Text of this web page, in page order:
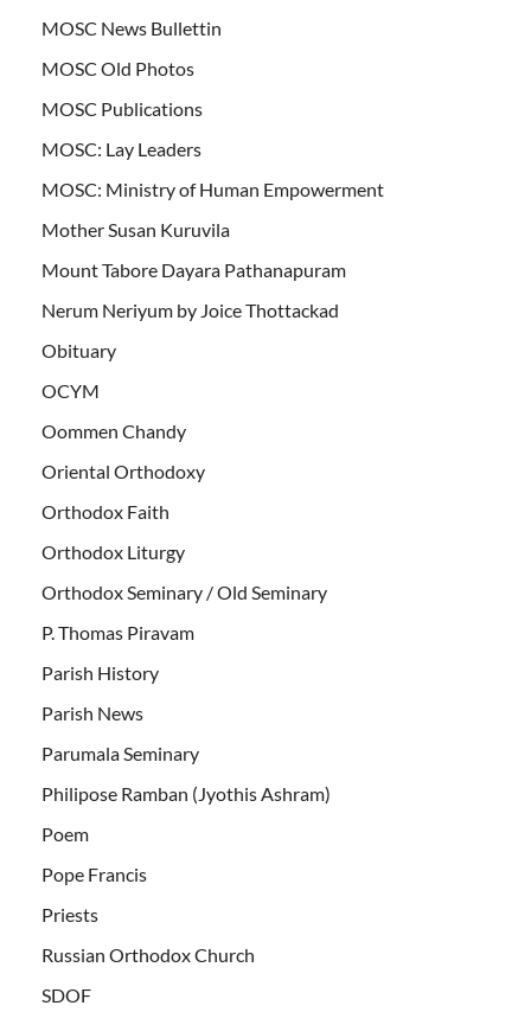
MOSC News Bullettin
MOSC Old Photos
MOSC Publications
MOSC: Lay Leaders
MOSC: Ministry of Human Empowerment
Mother Susan Kuruvila
Mount Tabore Dayara Pathanapuram
Nerum Neriyum by Joice Thottackad
Obituary
OCYM
Oommen Chandy
Oriental Orthodoxy
Orthodox Faith
Orthodox Liturgy
Orthodox Seminary / Old Seminary
P. Thomas Piravam
Parish History
Parish News
Parumala Seminary
Philipose Ramban (Jyothis Ashram)
Poem
Pope Francis
Priests
Russian Orthodox Church
SDOF